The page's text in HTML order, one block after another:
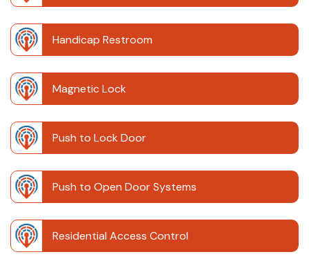
Handicap Restroom
Magnetic Lock
Push to Lock Door
Push to Open Door Systems
Residential Access Control